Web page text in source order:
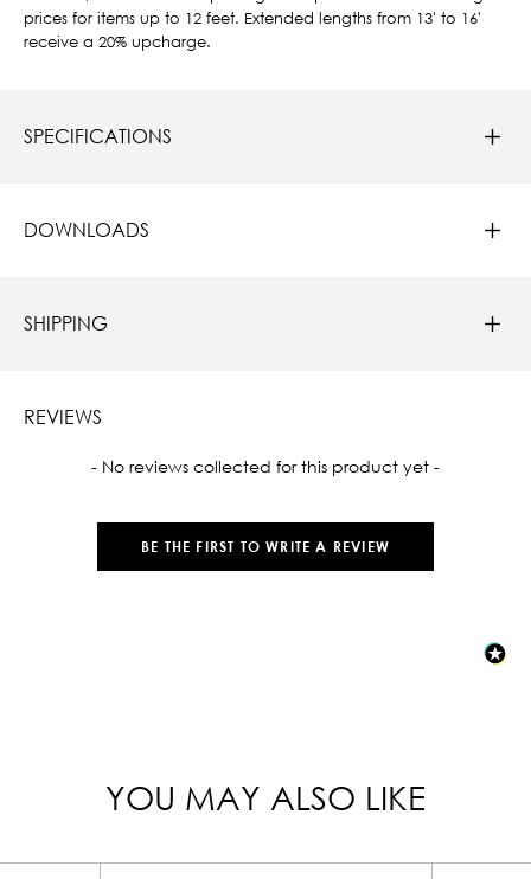
prices for items up to 12 feet. Extended lengths from 13' to 16'
receive a 20% upcharge.
SPECIFICATIONS
DOWNLOADS
SHIPPING
REVIEWS
- No reviews collected for this product yet -
BE THE FIRST TO WRITE A REVIEW
New content loaded
YOU MAY ALSO LIKE